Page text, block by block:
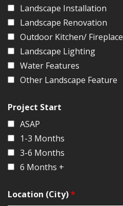
Landscape Installation
Landscape Renovation
Outdoor Kitchen/ Fireplace
Landscape Lighting
Water Features
Other Landscape Feature
Project Start
ASAP
1-3 Months
3-6 Months
6 Months +
Location (City)*